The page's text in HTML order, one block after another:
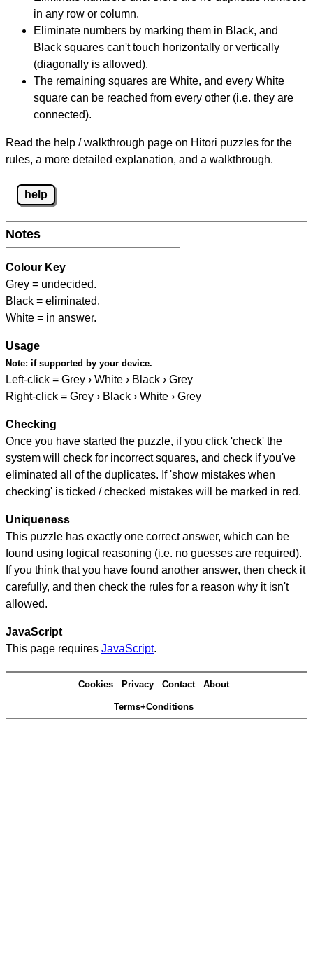
in any row or column.
Eliminate numbers by marking them in Black, and
Black squares can't touch horizontally or vertically
(diagonally is allowed).
The remaining squares are White, and every White
square can be reached from every other (i.e. they are
connected).
Read the help / walkthrough page on Hitori puzzles for the
rules, a more detailed explanation, and a walkthrough.
help
Notes
Colour Key
Grey = undecided.
Black = eliminated.
White = in answer.
Usage
Note: if supported by your device.
Left-click = Grey › White › Black › Grey
Right-click = Grey › Black › White › Grey
Checking
Once you have started the puzzle, if you click 'check' the
system will check for incorrect squares, and check if you've
eliminated all of the duplicates. If 'show mistakes when
checking' is ticked / checked mistakes will be marked in red.
Uniqueness
This puzzle has exactly one correct answer, which can be
found using logical reasoning (i.e. no guesses are required).
If you think that you have found another answer, then check it
carefully, and then check the rules for a reason why it isn't
allowed.
JavaScript
This page requires JavaScript.
Cookies Privacy Contact About
Terms+Conditions